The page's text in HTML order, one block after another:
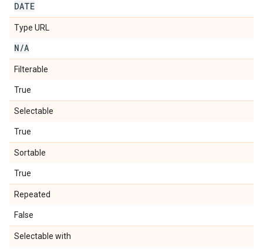
DATE
Type URL
N/A
Filterable
True
Selectable
True
Sortable
True
Repeated
False
Selectable with